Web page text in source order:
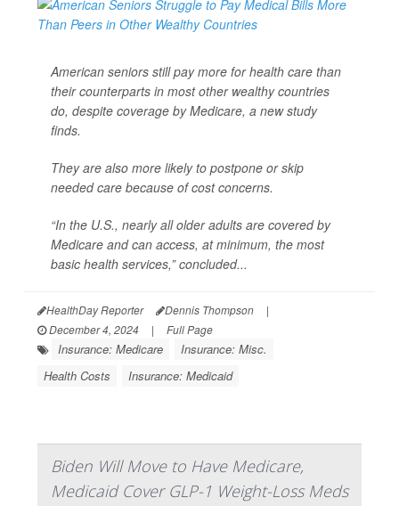
American seniors still pay more for health care than
their counterparts in most other wealthy countries
do, despite coverage by Medicare, a new study
finds.
They are also more likely to postpone or skip
needed care because of cost concerns.
“In the U.S., nearly all older adults are covered by
Medicare and can access, at minimum, the most
basic health services,” concluded...
HealthDay Reporter Dennis Thompson
|
December 4, 2024
| Full Page
Insurance: Medicare
Insurance: Misc.
Health Costs
Insurance: Medicaid
Biden Will Move to Have Medicare,
Medicaid Cover GLP-1 Weight-Loss Meds